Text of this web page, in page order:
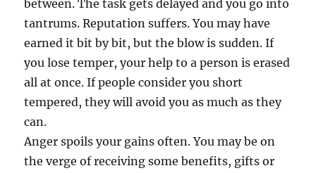
between. The task gets delayed and you go into
tantrums. Reputation suffers. You may have
earned it bit by bit, but the blow is sudden. If
you lose temper, your help to a person is erased
all at once. If people consider you short
tempered, they will avoid you as much as they
can.
Anger spoils your gains often. You may be on
the verge of receiving some benefits, gifts or